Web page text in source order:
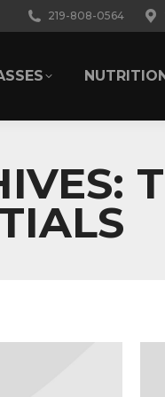
219-808-0564